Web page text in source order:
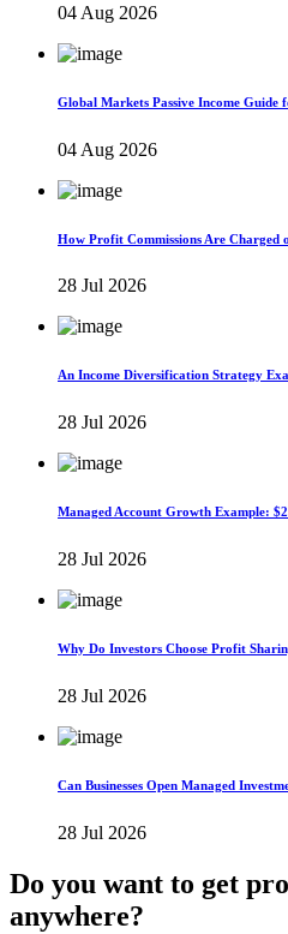
04 Aug 2026
Global Markets Passive Income Guide
04 Aug 2026
How Profit Commissions Are Charged
28 Jul 2026
An Income Diversification Strategy
28 Jul 2026
Managed Account Growth Example:
28 Jul 2026
Why Do Investors Choose Profit
28 Jul 2026
Can Businesses Open Managed
28 Jul 2026
Do you want to get
anywhere?